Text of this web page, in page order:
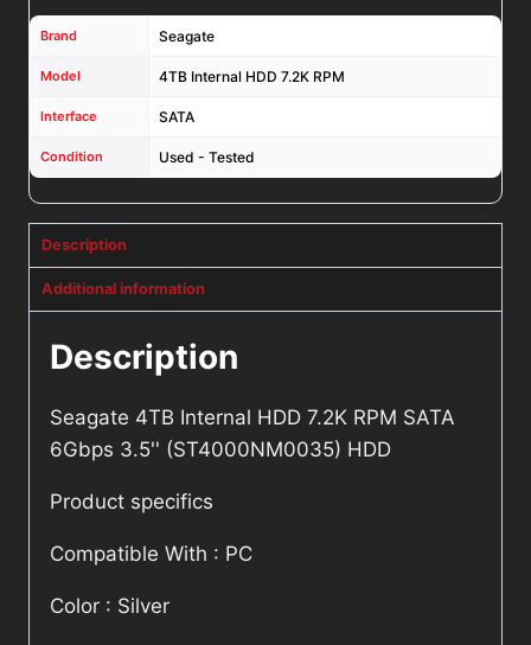
Brand Seagate
Model 4TB Internal HDD 7.2K RPM
Interface SATA
Condition Used - Tested
Description
Additional information
Description
Seagate 4TB Internal HDD 7.2K RPM SATA
6Gbps 3.5'' (ST4000NM0035) HDD
Product specifics
Compatible With : PC
Color : Silver